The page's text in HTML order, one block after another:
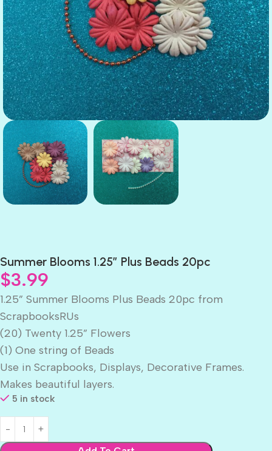
Summer Blooms 1.25″ Plus Beads 20pc
$3.99
1.25” Summer Blooms Plus Beads 20pc from
ScrapbooksRUs
(20) Twenty 1.25” Flowers
(1) One string of Beads
Use in Scrapbooks, Displays, Decorative Frames.
Makes beautiful layers.
5 in stock